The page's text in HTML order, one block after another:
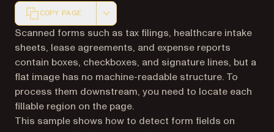
COPY PAGE
Markdown version of this page, suitable for AI agents
Scanned forms such as tax filings, healthcare intake
sheets, lease agreements, and expense reports
contain boxes, checkboxes, and signature lines, but a
flat image has no machine-readable structure. To
process them downstream, you need to locate each
fillable region on the page.
This sample shows how to detect form fields on